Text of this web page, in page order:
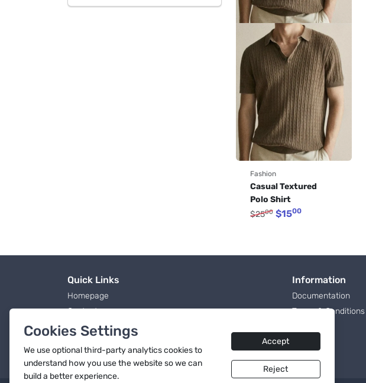
Fashion
Casual Textured
Polo Shirt
$2500 $1500
Quick Links
Homepage
Contact
Blog Page
Terms & Conditions
Information
Documentation
Terms & Conditions
Cookies Settings
We useoptionalthird-party analytics cookies to
understand how you use the website so we can
build a better experience.
Accept
Reject